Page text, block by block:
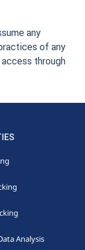
any
of any
through
Analysis